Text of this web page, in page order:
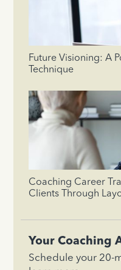
Future Visioning: A
Technique
Coaching Career
Clients Through
Your Coaching
Schedule your 20-